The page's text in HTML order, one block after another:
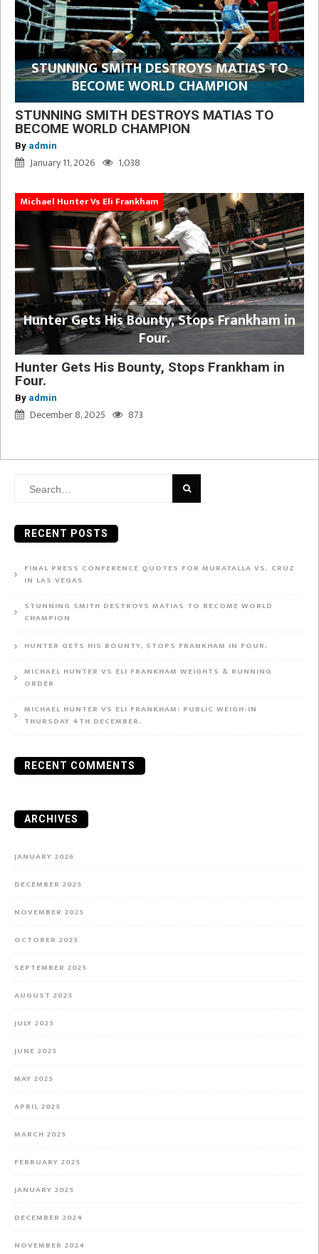
STUNNING SMITH DESTROYS MATIAS TO
BECOME WORLD CHAMPION
STUNNING SMITH DESTROYS MATIAS TO
BECOME WORLD CHAMPION
By admin
January 11, 2026 1,038
Michael Hunter Vs Eli Frankham
Hunter Gets His Bounty, Stops Frankham in
Four.
Hunter Gets His Bounty, Stops Frankham in
Four.
By admin
December 8, 2025 873
Search
RECENT POSTS
FINAL PRESS CONFERENCE QUOTES FOR MURATALLA VS. CRUZ
IN LAS VEGAS
STUNNING SMITH DESTROYS MATIAS TO BECOME WORLD
CHAMPION
HUNTER GETS HIS BOUNTY, STOPS FRANKHAM IN FOUR.
MICHAEL HUNTER VS ELI FRANKHAM WEIGHTS & RUNNING
ORDER
MICHAEL HUNTER VS ELI FRANKHAM: PUBLIC WEIGH-IN
THURSDAY 4TH DECEMBER.
RECENT COMMENTS
ARCHIVES
JANUARY 2026
DECEMBER 2025
NOVEMBER 2025
OCTOBER 2025
SEPTEMBER 2025
AUGUST 2025
JULY 2025
JUNE 2025
MAY 2025
APRIL 2025
MARCH 2025
FEBRUARY 2025
JANUARY 2025
DECEMBER 2024
NOVEMBER 2024